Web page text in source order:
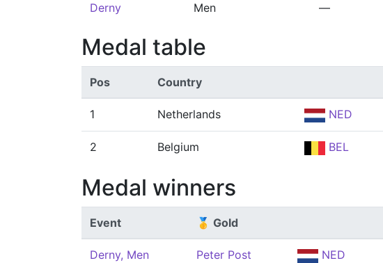
Derny Men —
Medal table
Pos Country
1 Netherlands NED
2 Belgium BEL
Medal winners
Event 🥇 Gold
Derny, Men Peter Post NED